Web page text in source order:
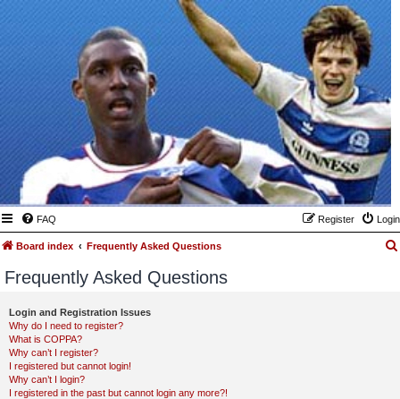
FAQ Login
Register
Board index Frequently Asked Questions
Frequently Asked Questions
Login and Registration Issues
Why do I need to register?
What is COPPA?
Why can’t I register?
I registered but cannot login!
Why can’t I login?
I registered in the past but cannot login any more?!